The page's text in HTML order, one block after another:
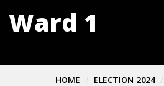
Ward 1
HOME ELECTION 2024